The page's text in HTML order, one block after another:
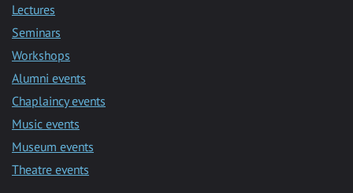
Lectures
Seminars
Workshops
Alumni events
Chaplaincy events
Music events
Museum events
Theatre events